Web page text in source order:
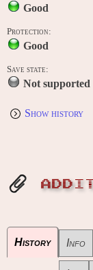
Good
Protection:
Good
Save state:
Not supported
Show history
History Info